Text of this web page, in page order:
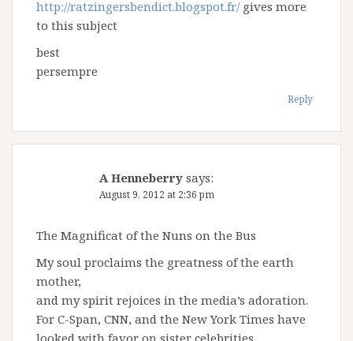
http://ratzingersbendict.blogspot.fr/gives more
to this subject
best
persempre
Reply
A Henneberry says:
August 9, 2012 at 2:36 pm
The Magnificat of the Nuns on the Bus
My soul proclaims the greatness of the earth
mother,
and my spirit rejoices in the media’s adoration.
For C-Span, CNN, and the New York Times have
looked with favor on sister celebrities.